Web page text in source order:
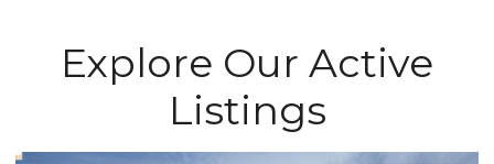
Explore Our Active
Listings